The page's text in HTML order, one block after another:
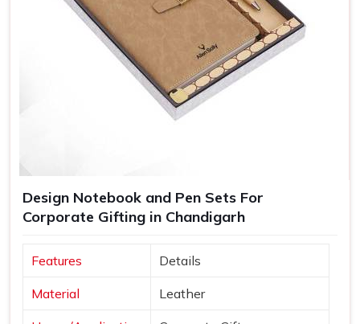
Design Notebook and Pen Sets For
Corporate Gifting in Chandigarh
Features Details
Material Leather